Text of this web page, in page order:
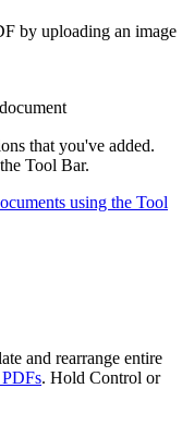
by uploading an image
that you've added.
Tool Bar.
using the Tool
and rearrange entire
. Hold Control or